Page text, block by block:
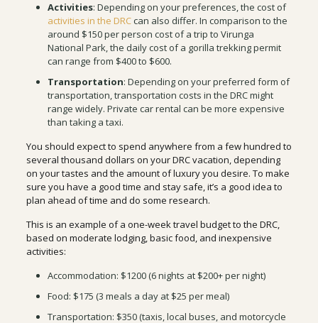
Activities: Depending on your preferences, the cost of
activities in the DRCcan also differ. In comparison to the
around $150 per person cost of a trip to Virunga
National Park, the daily cost of a gorilla trekking permit
can range from $400 to $600.
Transportation: Depending on your preferred form of
transportation, transportation costs in the DRC might
range widely. Private car rental can be more expensive
than taking a taxi.
You should expect to spend anywhere from a few hundred to
several thousand dollars on your DRC vacation, depending
on your tastes and the amount of luxury you desire. To make
sure you have a good time and stay safe, it’s a good idea to
plan ahead of time and do some research.
This is an example of a one-week travel budget to the DRC,
based on moderate lodging, basic food, and inexpensive
activities:
Accommodation: $1200 (6 nights at $200+ per night)
Food: $175 (3 meals a day at $25 per meal)
Transportation: $350 (taxis, local buses, and motorcycle